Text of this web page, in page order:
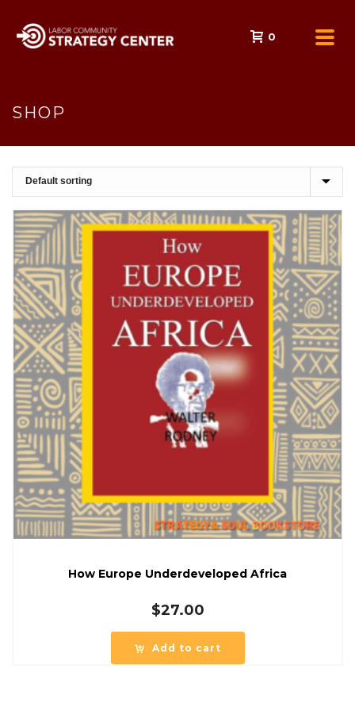
0
SHOP
How Europe Underdeveloped Africa
$27.00
Add to cart